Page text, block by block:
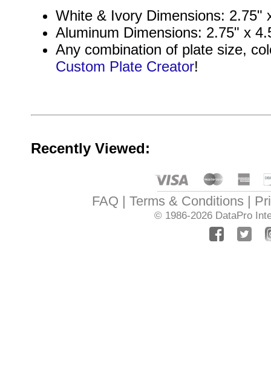
White & Ivory Dimensions: 2.75"
Aluminum Dimensions: 2.75" x
Any combination of plate size,
Custom Plate Creator!
Recently Viewed:
FAQ Terms & Conditions
© 1986-2026 DataPro